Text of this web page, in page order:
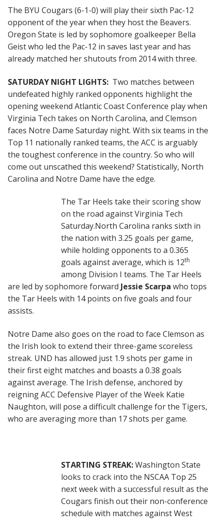
The BYU Cougars (6-1-0) will play their sixth Pac-12
opponent of the year when they host the Beavers.
Oregon State is led by sophomore goalkeeper Bella
Geist who led the Pac-12 in saves last year and has
already matched her shutouts from 2014 with three.
SATURDAY NIGHT LIGHTS: Two matches between
undefeated highly ranked opponents highlight the
opening weekend Atlantic Coast Conference play when
Virginia Tech takes on North Carolina, and Clemson
faces Notre Dame Saturday night. With six teams in the
Top 11 nationally ranked teams, the ACC is arguably
the toughest conference in the country. So who will
come out unscathed this weekend? Statistically, North
Carolina and Notre Dame have the edge.
The Tar Heels take their scoring show
on the road against Virginia Tech
Saturday.North Carolina ranks sixth in
the nation with 3.25 goals per game,
while holding opponents to a 0.365
goals against average, which is 12th
among Division I teams. The Tar Heels
are led by sophomore forward Jessie Scarpa who tops
the Tar Heels with 14 points on five goals and four
assists.
Notre Dame also goes on the road to face Clemson as
the Irish look to extend their three-game scoreless
streak. UND has allowed just 1.9 shots per game in
their first eight matches and boasts a 0.38 goals
against average. The Irish defense, anchored by
reigning ACC Defensive Player of the Week Katie
Naughton, will pose a difficult challenge for the Tigers,
who are averaging more than 17 shots per game.
STARTING STREAK:Washington State
looks to crack into the NSCAA Top 25
next week with a successful result as the
Cougars finish out their non-conference
schedule with matches against West